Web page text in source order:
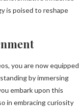
is poised to reshape
you are now equipped
by immersing
embark upon this
in embracing curiosity